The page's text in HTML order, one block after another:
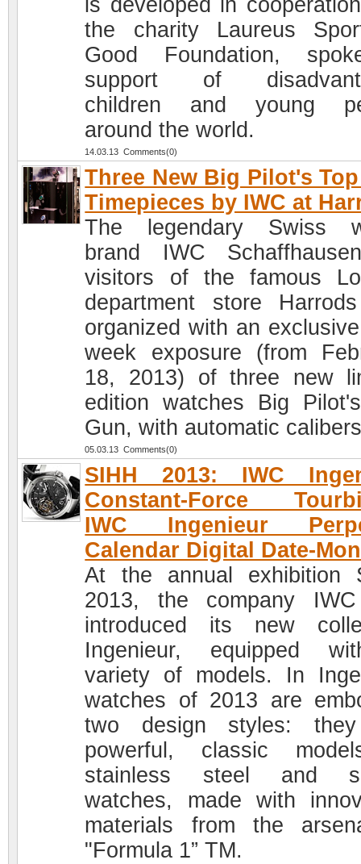
is developed in
the charity Laureus
Good Foundation,
support of
children and young
around the world.
14.03.13 Comments(0)
Three New Big Pilot's
Timepieces by IWC at
The legendary Swiss
brand IWC
visitors of the famous
department store
organized with an
week exposure (from
18, 2013) of three new
edition watches Big
Gun, with automatic
05.03.13 Comments(0)
SIHH 2013: IWC
Constant-Force
IWC Ingenieur
Calendar Digital Date-
At the annual exhibition
2013, the company
introduced its new
Ingenieur, equipped
variety of models. In
watches of 2013 are
two design styles:
powerful, classic
stainless steel and
watches, made with
materials from the
"Formula 1” TM.